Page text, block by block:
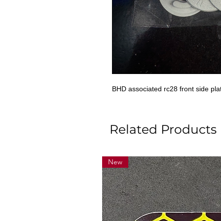
BHD associated rc28 front side
Related Products
New